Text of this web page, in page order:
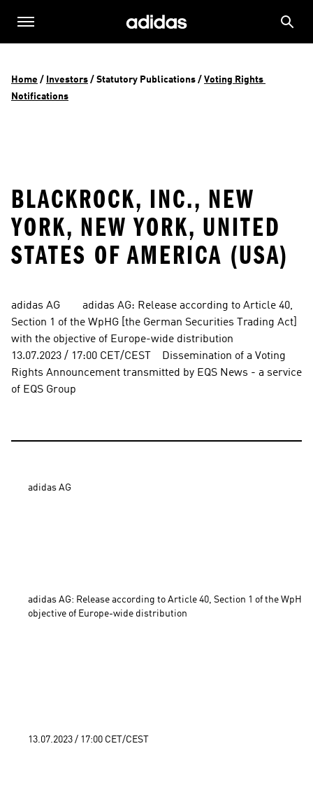
Home / Investors / Statutory Publications / Voting Rights
Notifications
BLACKROCK, INC., NEW
YORK, NEW YORK, UNITED
STATES OF AMERICA (USA)
adidas AG        adidas AG: Release according to Article 40,
Section 1 of the WpHG [the German Securities Trading Act]
with the objective of Europe-wide distribution
13.07.2023 / 17:00 CET/CEST    Dissemination of a Voting
Rights Announcement transmitted by EQS News - a service
of EQS Group
adidas AG
adidas AG: Release according to Article 40, Section 1 of the
objective of Europe-wide distribution
13.07.2023 / 17:00 CET/CEST